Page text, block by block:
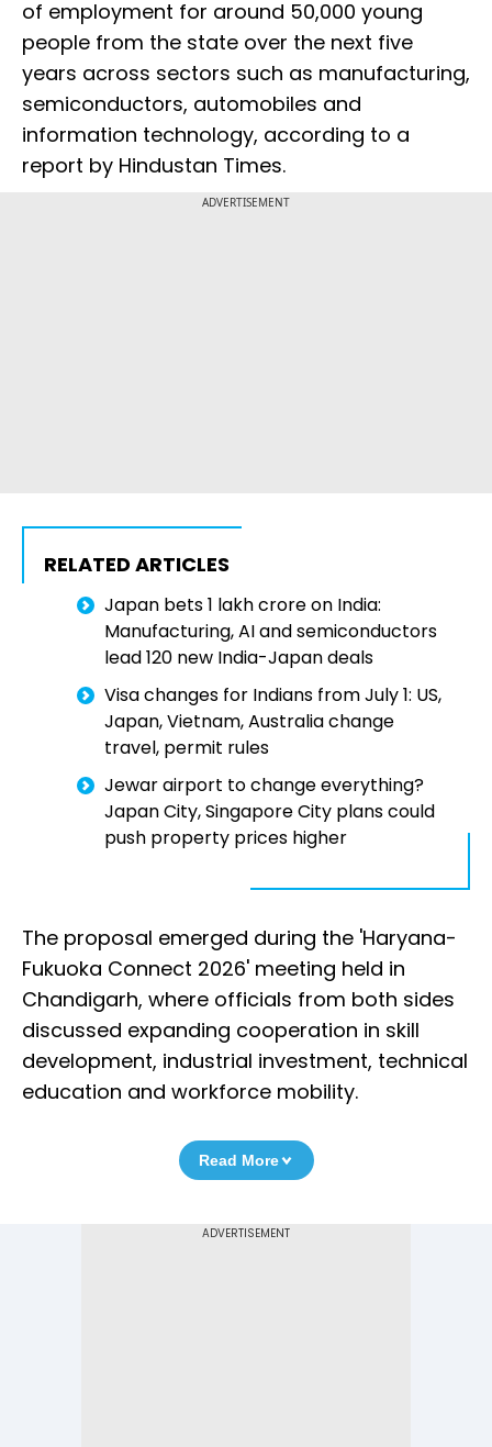
of employment for around 50,000 young
people from the state over the next five
years across sectors such as manufacturing,
semiconductors, automobiles and
information technology, according to a
report by Hindustan Times.
ADVERTISEMENT
RELATED ARTICLES
Japan bets ₹1 lakh crore on India:
Manufacturing, AI and semiconductors
lead 120 new India-Japan deals
Visa changes for Indians from July 1: US,
Japan, Vietnam, Australia change
travel, permit rules
Jewar airport to change everything?
Japan City, Singapore City plans could
push property prices higher
The proposal emerged during the 'Haryana-
Fukuoka Connect 2026' meeting held in
Chandigarh, where officials from both sides
discussed expanding cooperation in skill
development, industrial investment, technical
education and workforce mobility.
Read More